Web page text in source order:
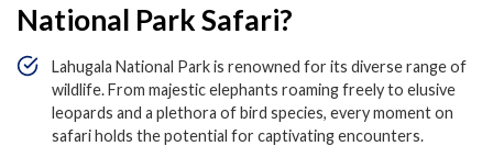
National Park Safari?
Lahugala National Park is renowned for its diverse range of
wildlife. From majestic elephants roaming freely to elusive
leopards and a plethora of bird species, every moment on
safari holds the potential for captivating encounters.